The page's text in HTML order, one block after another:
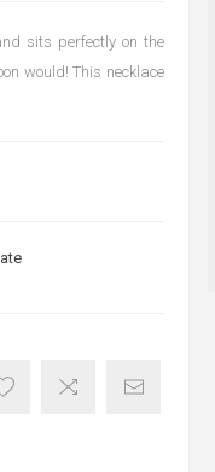
sits perfectly on the
would! This necklace